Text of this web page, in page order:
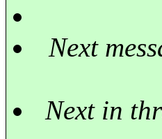
Next
Next in